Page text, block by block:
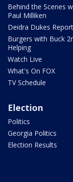
Behind the Scenes
Paul Milliken
Deidra Dukes
Burgers with Buck
Helping
Watch Live
What's On FOX
TV Schedule
Election
Politics
Georgia Politics
Election Results